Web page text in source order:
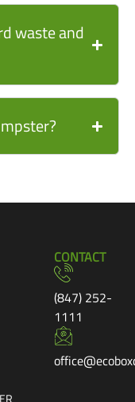
waste and
CONTACT
(847) 252-
1111